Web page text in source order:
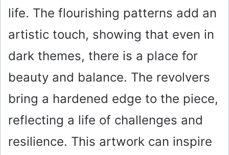
life. The flourishing patterns add an
artistic touch, showing that even in
dark themes, there is a place for
beauty and balance. The revolvers
bring a hardened edge to the piece,
reflecting a life of challenges and
resilience. This artwork can inspire